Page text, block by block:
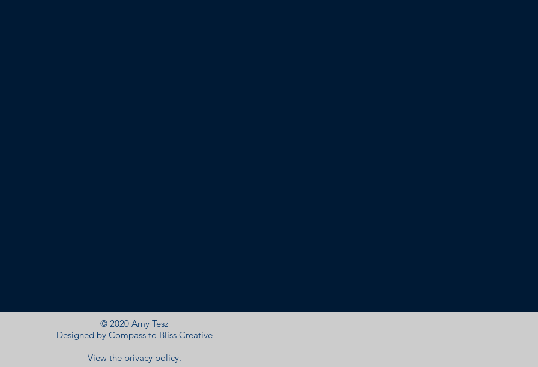
© 2020 Amy Tesz
Designed by Compass to Bliss Creative
View the privacy policy.